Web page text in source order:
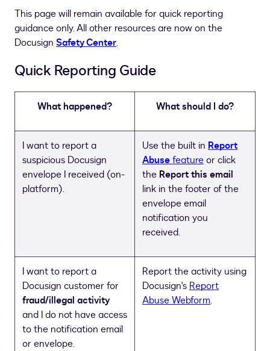
This page will remain available for quick reporting
guidance only. All other resources are now on the
Docusign Safety Center.
Quick Reporting Guide
What happened? What should I do?
I want to report a
suspicious Docusign
envelope I received (on-
platform).
Use the built in Report
Abusefeatureor click
the Report this email
link in the footer of the
envelope email
notification you
received.
I want to report a
Docusign customer for
fraud/illegal activity
and I do not have access
to the notification email
or envelope.
Report the activity using
Docusign's Report
Abuse Webform.